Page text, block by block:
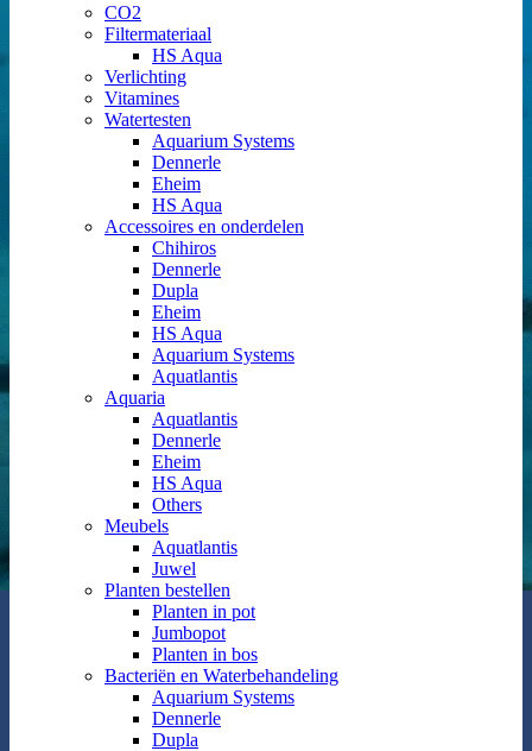
CO2
Filtermateriaal
HS Aqua
Verlichting
Vitamines
Watertesten
Aquarium Systems
Dennerle
Eheim
HS Aqua
Accessoires en onderdelen
Chihiros
Dennerle
Dupla
Eheim
HS Aqua
Aquarium Systems
Aquatlantis
Aquaria
Aquatlantis
Dennerle
Eheim
HS Aqua
Others
Meubels
Aquatlantis
Juwel
Planten bestellen
Planten in pot
Jumbopot
Planten in bos
Bacteriën en Waterbehandeling
Aquarium Systems
Dennerle
Dupla